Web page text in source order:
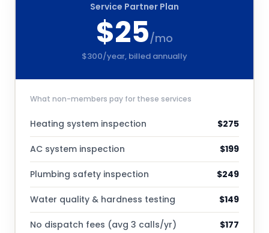
Service Partner Plan
$25/mo
$300/year, billed annually
What non-members pay for these services
Heating system inspection $275
AC system inspection $199
Plumbing safety inspection $249
Water quality & hardness testing $149
No dispatch fees (avg 3 calls/yr) $177